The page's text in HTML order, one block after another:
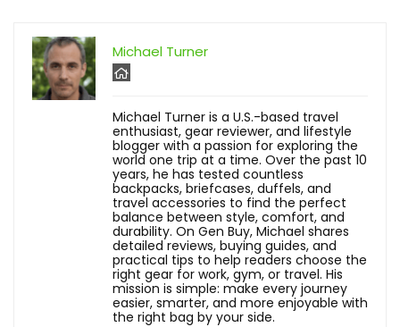
Michael Turner
Michael Turner is a U.S.-based travel
enthusiast, gear reviewer, and lifestyle
blogger with a passion for exploring the
world one trip at a time. Over the past 10
years, he has tested countless
backpacks, briefcases, duffels, and
travel accessories to find the perfect
balance between style, comfort, and
durability. On Gen Buy, Michael shares
detailed reviews, buying guides, and
practical tips to help readers choose the
right gear for work, gym, or travel. His
mission is simple: make every journey
easier, smarter, and more enjoyable with
the right bag by your side.